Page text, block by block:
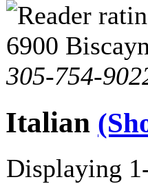
6900
305-754-
Italian
Displaying